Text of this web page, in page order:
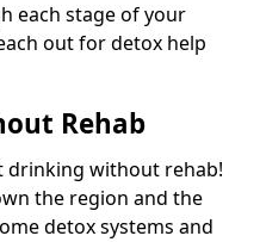
each stage of your
out for detox help
Rehab
drinking without rehab!
the region and the
detox systems and